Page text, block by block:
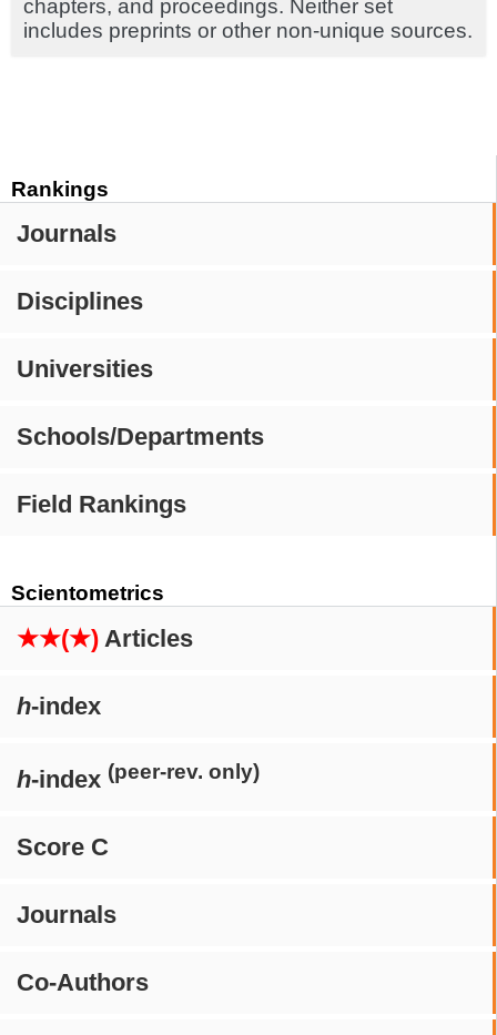
Rankings
Journals
Disciplines
Universities
Schools/Departments
Field Rankings
Scientometrics
★★(★) Articles
h-index
h-index (peer-rev. only)
Score C
Journals
Co-Authors
chapters, and proceedings. Neither set
includes preprints or other non-unique sources.